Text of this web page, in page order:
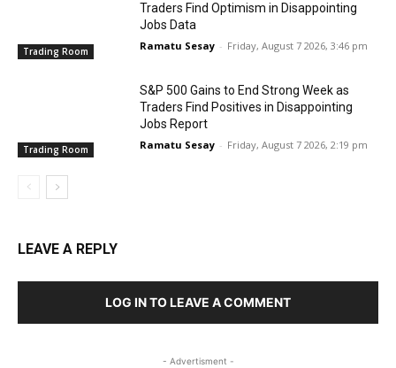
Trading Room
Traders Find Optimism in Disappointing
Jobs Data
Ramatu Sesay - Friday, August 7 2026, 3:46 pm
Trading Room
S&P 500 Gains to End Strong Week as
Traders Find Positives in Disappointing
Jobs Report
Ramatu Sesay - Friday, August 7 2026, 2:19 pm
LEAVE A REPLY
LOG IN TO LEAVE A COMMENT
- Advertisment -